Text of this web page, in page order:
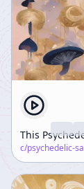
This
c/psychedelic-